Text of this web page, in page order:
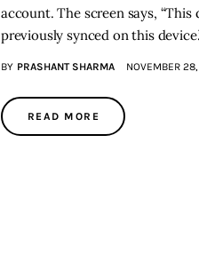
account. The screen says,
previously synced on this
BY PRASHANT SHARMA NOVEMBER
READ MORE